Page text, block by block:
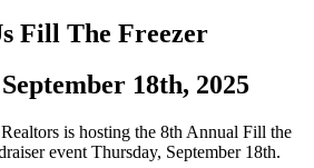
Fill The Freezer
18th, 2025
is hosting the 8th Annual Fill the
event Thursday, September 18th.